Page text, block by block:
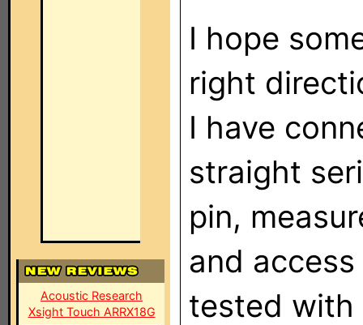
Acoustic Research
Xsight Touch ARRX18G
I hope
right
I have
straight
pin,
and
tested with